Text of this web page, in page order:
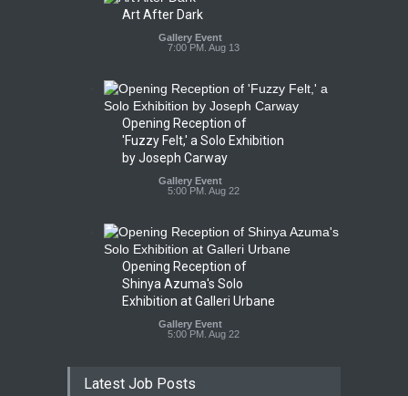
Art After Dark
Gallery Event
7:00 PM. Aug 13
Opening Reception of
'Fuzzy Felt,' a Solo Exhibition
by Joseph Carway
Gallery Event
5:00 PM. Aug 22
Opening Reception of
Shinya Azuma's Solo
Exhibition at Galleri Urbane
Gallery Event
5:00 PM. Aug 22
Latest Job Posts